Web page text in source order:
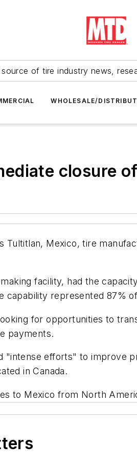
source of tire industry news,
WHOLESALE/
closure
Tultitlan, Mexico, tire
facility, had the
capability represented 87%
for opportunities to
payments.
"intense efforts" to improve
in Canada.
to Mexico from North